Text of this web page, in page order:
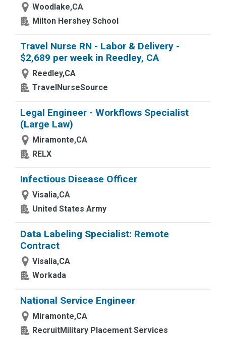
Woodlake,CA
Milton Hershey School
Travel Nurse RN - Labor & Delivery -
$2,689 per week in Reedley, CA
Reedley,CA
TravelNurseSource
Legal Engineer - Workflows Specialist
(Large Law)
Miramonte,CA
RELX
Infectious Disease Officer
Visalia,CA
United States Army
Data Labeling Specialist: Remote
Contract
Visalia,CA
Workada
National Service Engineer
Miramonte,CA
RecruitMilitary Placement Services